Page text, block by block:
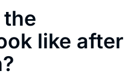
like after